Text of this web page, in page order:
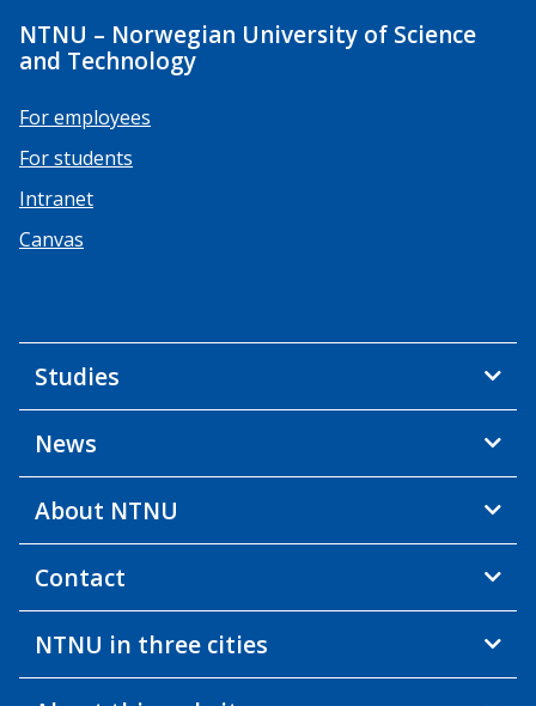
NTNU – Norwegian University of Science
and Technology
For employees
For students
Intranet
Canvas
Studies
News
About NTNU
Contact
NTNU in three cities